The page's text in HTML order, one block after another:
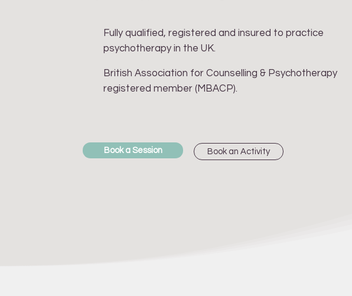
Book a Session Book an Activity
Fully qualified, registered and insured to practice
psychotherapy in the UK.
British Association for Counselling & Psychotherapy
registered member (MBACP).